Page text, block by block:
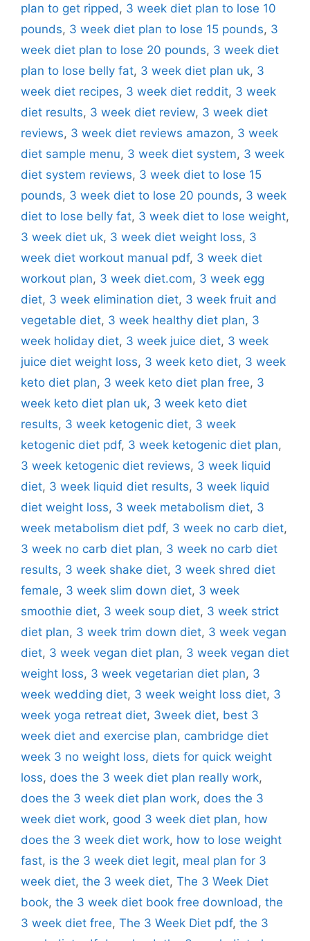
plan to get ripped , 3 week diet plan to lose 10
pounds, 3 week diet plan to lose 15 pounds, 3
week diet plan to lose 20 pounds, 3 week diet
plan to lose belly fat, 3 week diet plan uk, 3
week diet recipes, 3 week diet reddit, 3 week
diet results, 3 week diet review, 3 week diet
reviews, 3 week diet reviews amazon, 3 week
diet sample menu, 3 week diet system, 3 week
diet system reviews, 3 week diet to lose 15
pounds, 3 week diet to lose 20 pounds, 3 week
diet to lose belly fat, 3 week diet to lose weight,
3 week diet uk, 3 week diet weight loss, 3
week diet workout manual pdf, 3 week diet
workout plan, 3 week diet.com, 3 week egg
diet, 3 week elimination diet, 3 week fruit and
vegetable diet, 3 week healthy diet plan, 3
week holiday diet, 3 week juice diet, 3 week
juice diet weight loss, 3 week keto diet, 3 week
keto diet plan, 3 week keto diet plan free, 3
week keto diet plan uk, 3 week keto diet
results, 3 week ketogenic diet, 3 week
ketogenic diet pdf, 3 week ketogenic diet plan,
3 week ketogenic diet reviews, 3 week liquid
diet, 3 week liquid diet results, 3 week liquid
diet weight loss, 3 week metabolism diet, 3
week metabolism diet pdf, 3 week no carb diet,
3 week no carb diet plan, 3 week no carb diet
results, 3 week shake diet, 3 week shred diet
female, 3 week slim down diet, 3 week
smoothie diet, 3 week soup diet, 3 week strict
diet plan, 3 week trim down diet, 3 week vegan
diet, 3 week vegan diet plan, 3 week vegan diet
weight loss, 3 week vegetarian diet plan, 3
week wedding diet, 3 week weight loss diet, 3
week yoga retreat diet, 3week diet, best 3
week diet and exercise plan, cambridge diet
week 3 no weight loss, diets for quick weight
loss, does the 3 week diet plan really work,
does the 3 week diet plan work, does the 3
week diet work, good 3 week diet plan, how
does the 3 week diet work, how to lose weight
fast, is the 3 week diet legit, meal plan for 3
week diet, the 3 week diet, The 3 Week Diet
book, the 3 week diet book free download , the
3 week diet free, The 3 Week Diet pdf, the 3